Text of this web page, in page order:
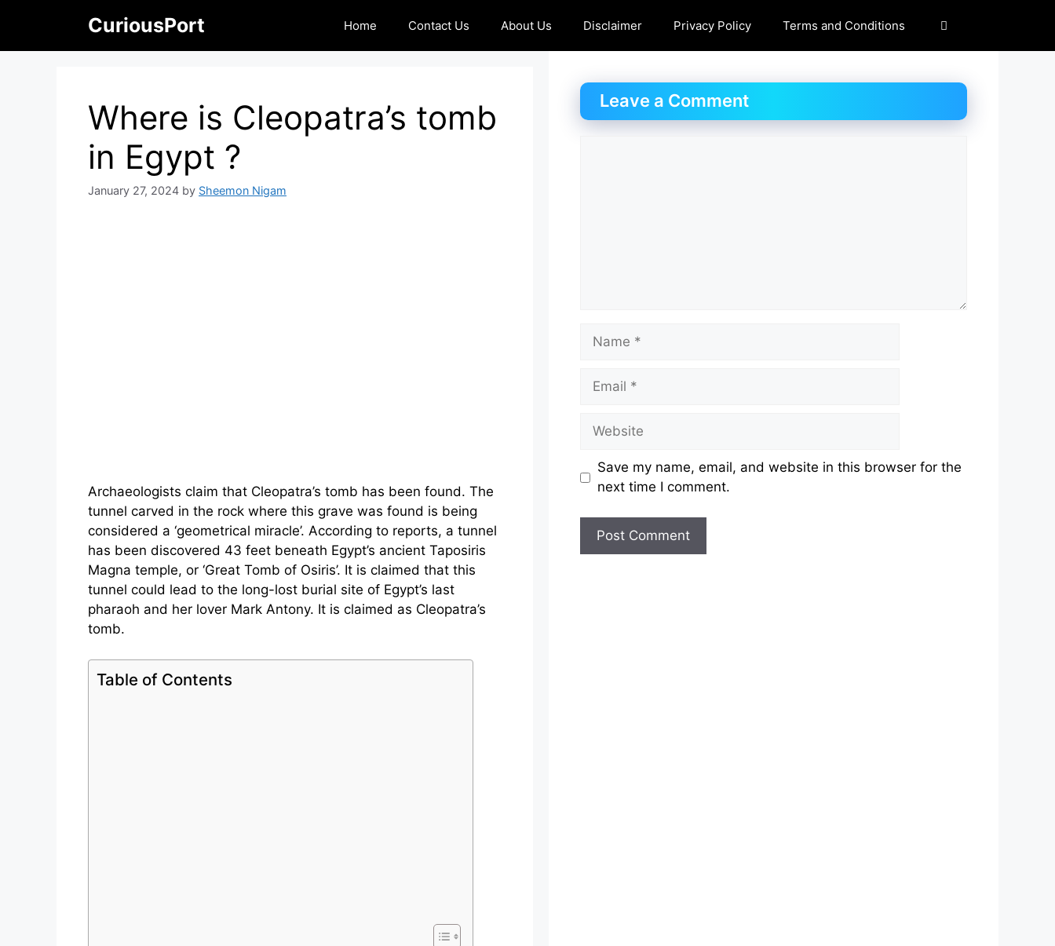
content
CuriousPort Home Contact Us About Us Disclaimer Privacy Policy Terms and Conditions
Where is Cleopatra’s tomb
in Egypt ?
January 27, 2024 by Sheemon Nigam
Archaeologists claim that Cleopatra’s tomb has been found. The
tunnel carved in the rock where this grave was found is being
considered a ‘geometrical miracle’. According to reports, a tunnel
has been discovered 43 feet beneath Egypt’s ancient Taposiris
Magna temple, or ‘Great Tomb of Osiris’. It is claimed that this
tunnel could lead to the long-lost burial site of Egypt’s last
pharaoh and her lover Mark Antony. It is claimed as Cleopatra’s
tomb.
Table of Contents
Leave a Comment
Name
Email
Website
Save my name, email, and website in this browser for the
next time I comment.